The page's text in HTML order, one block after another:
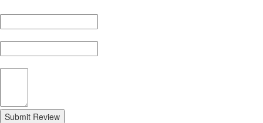
Submit Review